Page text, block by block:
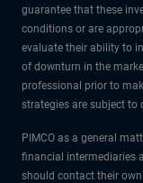
guarantee that these
conditions or are
evaluate their ability to
of downturn in the
professional prior to
strategies are subject to
PIMCO as a general
financial intermediaries
should contact their